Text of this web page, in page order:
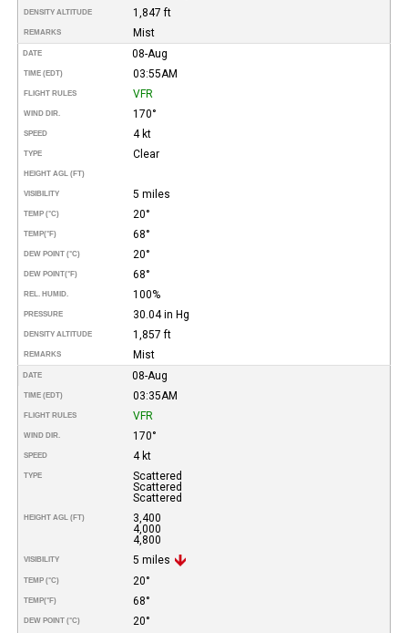
DENSITY ALTITUDE 1,847 ft
REMARKS Mist
DATE 08-Aug
TIME (EDT) 03:55AM
FLIGHT RULES VFR
WIND DIR. 170°
SPEED 4 kt
TYPE Clear
HEIGHT AGL (FT)
VISIBILITY 5 miles
TEMP (°C) 20°
TEMP(°F) 68°
DEW POINT (°C) 20°
DEW POINT(°F) 68°
REL. HUMID. 100%
PRESSURE 30.04 in Hg
DENSITY ALTITUDE 1,857 ft
REMARKS Mist
DATE 08-Aug
TIME (EDT) 03:35AM
FLIGHT RULES VFR
WIND DIR. 170°
SPEED 4 kt
TYPE
Scattered
Scattered
Scattered
HEIGHT AGL (FT)
3,400
4,000
4,800
VISIBILITY 5 miles
TEMP (°C) 20°
TEMP(°F) 68°
DEW POINT (°C) 20°